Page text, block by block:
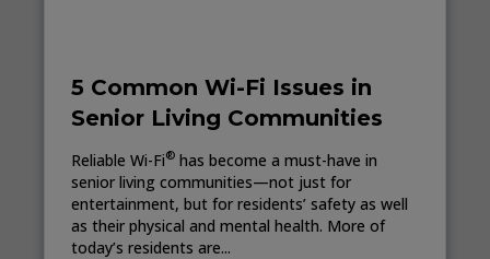
5 Common Wi-Fi Issues in
Senior Living Communities
Reliable Wi-Fi® has become a must-have in
senior living communities—not just for
entertainment, but for residents’ safety as well
as their physical and mental health. More of
today’s residents are...